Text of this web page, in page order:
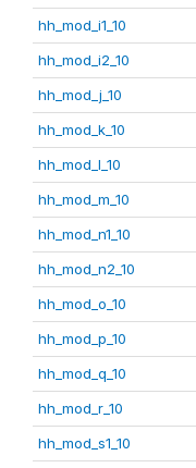
hh_mod_i1_10
hh_mod_i2_10
hh_mod_j_10
hh_mod_k_10
hh_mod_l_10
hh_mod_m_10
hh_mod_n1_10
hh_mod_n2_10
hh_mod_o_10
hh_mod_p_10
hh_mod_q_10
hh_mod_r_10
hh_mod_s1_10